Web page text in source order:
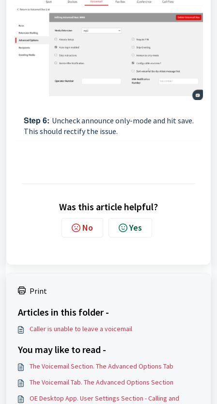
Step6: Uncheck announce only-mode and hit save.
This should rectify the issue.
Was this article helpful?
No Yes
Print
Articles in this folder -
Caller is unable to leave a voicemail
You may like to read -
The Voicemail Section. The Advanced Options Tab
The Voicemail Tab. The Advanced Options Section
OE Desktop App. User Settings Section - Calling and